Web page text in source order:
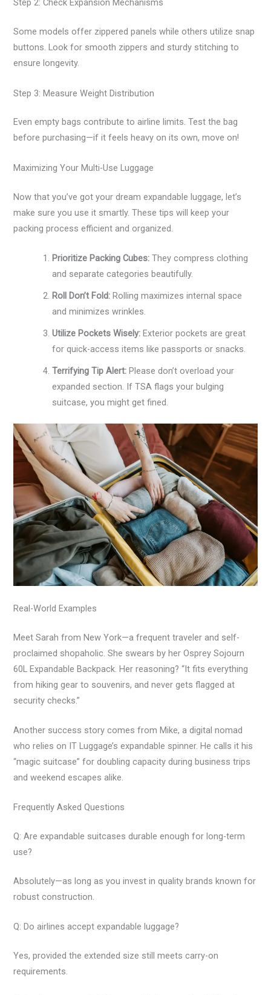
Step 2: Check Expansion Mechanisms
Some models offer zippered panels while others utilize snap
buttons. Look for smooth zippers and sturdy stitching to
ensure longevity.
Step 3: Measure Weight Distribution
Even empty bags contribute to airline limits. Test the bag
before purchasing—if it feels heavy on its own, move on!
Maximizing Your Multi-Use Luggage
Now that you’ve got your dream expandable luggage, let’s
make sure you use it smartly. These tips will keep your
packing process efficient and organized.
Prioritize Packing Cubes: They compress clothing
and separate categories beautifully.
Roll Don’t Fold: Rolling maximizes internal space
and minimizes wrinkles.
Utilize Pockets Wisely: Exterior pockets are great
for quick-access items like passports or snacks.
Terrifying Tip Alert: Please don’t overload your
expanded section. If TSA flags your bulging
suitcase, you might get fined.
Real-World Examples
Meet Sarah from New York—a frequent traveler and self-
proclaimed shopaholic. She swears by her Osprey Sojourn
60L Expandable Backpack. Her reasoning? “It fits everything
from hiking gear to souvenirs, and never gets flagged at
security checks.”
Another success story comes from Mike, a digital nomad
who relies on IT Luggage’s expandable spinner. He calls it his
“magic suitcase” for doubling capacity during business trips
and weekend escapes alike.
Frequently Asked Questions
Q: Are expandable suitcases durable enough for long-term
use?
Absolutely—as long as you invest in quality brands known for
robust construction.
Q: Do airlines accept expandable luggage?
Yes, provided the extended size still meets carry-on
requirements.